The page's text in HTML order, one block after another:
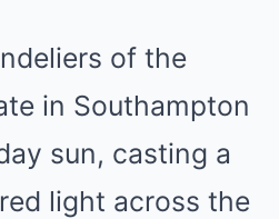
of the
in Southampton
sun, casting a
light across the